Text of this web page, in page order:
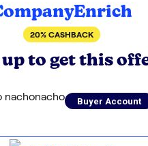
20% CASHBACK
to get this
Buyer Account